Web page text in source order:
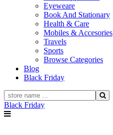
Eyeweare
Book And Stationary
Health & Care
Mobiles & Accesories
Travels
Sports
Browse Categories
Blog
Black Friday
Black Friday